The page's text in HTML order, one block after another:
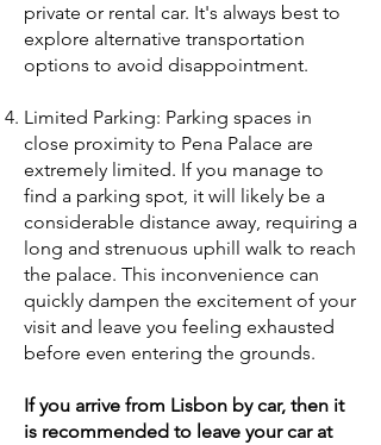
private or rental car. It's always best to
explore alternative transportation
options to avoid disappointment.
Limited Parking: Parking spaces in
close proximity to Pena Palace are
extremely limited. If you manage to
find a parking spot, it will likely be a
considerable distance away, requiring a
long and strenuous uphill walk to reach
the palace. This inconvenience can
quickly dampen the excitement of your
visit and leave you feeling exhausted
before even entering the grounds.
If you arrive from Lisbon by car, then it
is recommended to leave your car at